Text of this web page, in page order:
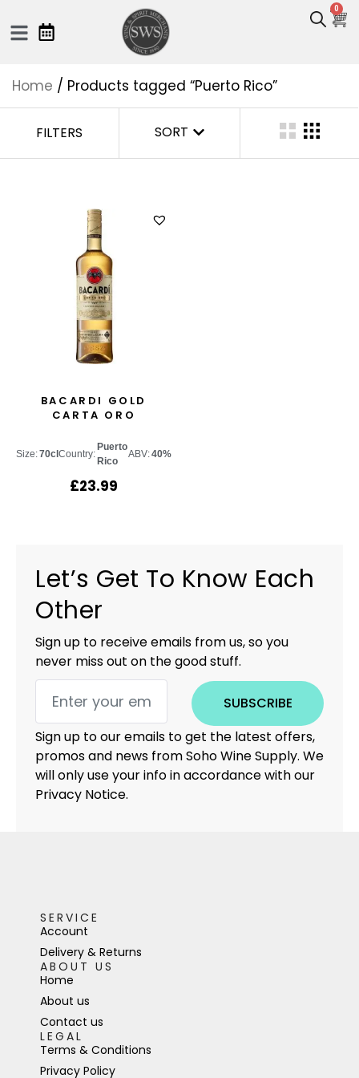
0
Home / Products tagged “Puerto Rico”
FILTERS SORT
BACARDI GOLD
CARTA ORO
Size:70cl Country:
Puerto
Rico
ABV:40%
£23.99
Let’s Get To Know Each
Other
Sign up to receive emails from us, so you
never miss out on the good stuff.
SUBSCRIBE
Sign up to our emails to get the latest offers,
promos and news from Soho Wine Supply. We
will only use your info in accordance with our
Privacy Notice.
SERVICE
Account
Delivery & Returns
ABOUT US
Home
About us
Contact us
LEGAL
Terms & Conditions
Privacy Policy